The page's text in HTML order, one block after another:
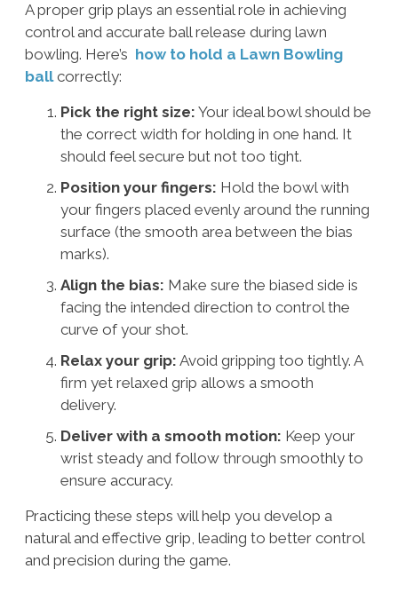
A proper grip plays an essential role in achieving
control and accurate ball release during lawn
bowling. Here’s how to hold a Lawn Bowling
ballcorrectly:
Pick the right size: Your ideal bowl should be
the correct width for holding in one hand. It
should feel secure but not too tight.
Position your fingers: Hold the bowl with
your fingers placed evenly around the running
surface (the smooth area between the bias
marks).
Align the bias: Make sure the biased side is
facing the intended direction to control the
curve of your shot.
Relax your grip: Avoid gripping too tightly. A
firm yet relaxed grip allows a smooth
delivery.
Deliver with a smooth motion: Keep your
wrist steady and follow through smoothly to
ensure accuracy.
Practicing these steps will help you develop a
natural and effective grip, leading to better control
and precision during the game.